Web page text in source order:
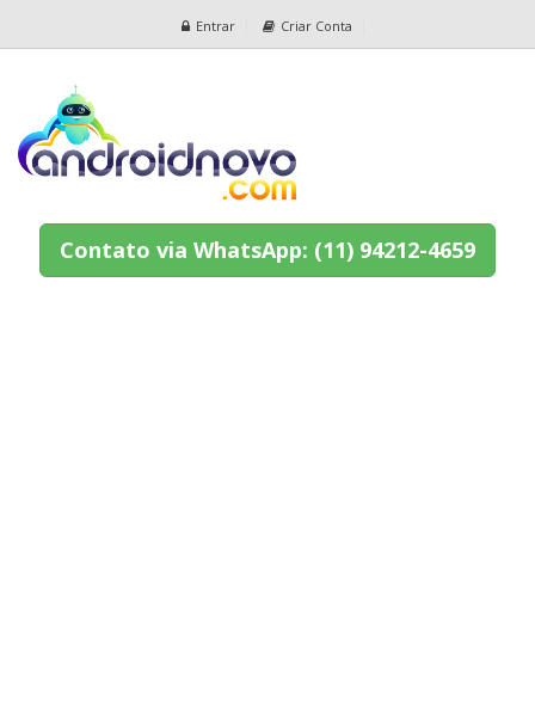
Entrar Criar Conta
Contato via WhatsApp: (11) 94212-4659